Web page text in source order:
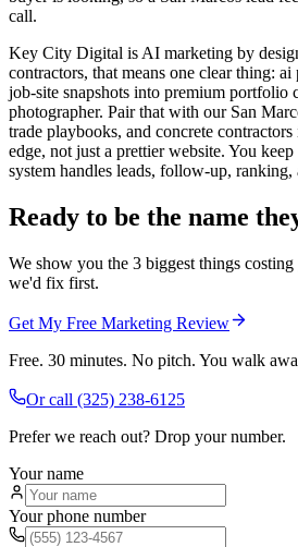
call.
Key City Digital is AI marketing by
contractors, that means one clear thing:
job-site snapshots into premium portfolio
photographer. Pair that with our San
trade playbooks, and concrete
edge, not just a prettier website. You
system handles leads, follow-up, ranking,
Ready to be the name
We show you the 3 biggest things
we'd fix first.
Get My Free Marketing Review
Free. 30 minutes. No pitch. You walk
Or call (325) 238-6125
Prefer we reach out? Drop your number.
Your name
Your phone number